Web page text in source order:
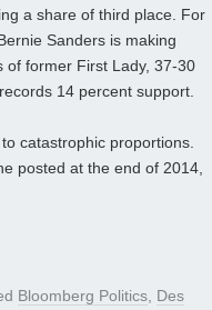
a share of third place. For
Sanders is making
of former First Lady, 37-30
14 percent support.
catastrophic proportions.
posted at the end of 2014,
Bloomberg Politics, Des